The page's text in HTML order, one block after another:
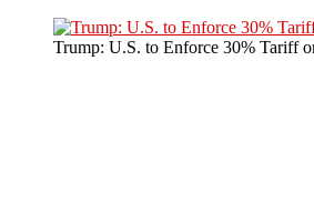
Trump: U.S. to Enforce 30% Tariff